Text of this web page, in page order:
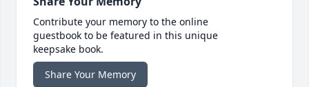
Contribute your memory to the online
guestbook to be featured in this unique
keepsake book.
Share Your Memory